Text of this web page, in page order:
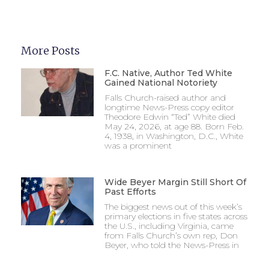
More Posts
F.C. Native, Author Ted White
Gained National Notoriety
Falls Church-raised author and
longtime News-Press copy editor
Theodore Edwin “Ted” White died
May 24, 2026, at age 88. Born Feb.
4, 1938, in Washington, D.C., White
was a prominent
Wide Beyer Margin Still Short Of
Past Efforts
The biggest news out of this week’s
primary elections in five states across
the U.S., including Virginia, came
from Falls Church’s own rep, Don
Beyer, who told the News-Press in